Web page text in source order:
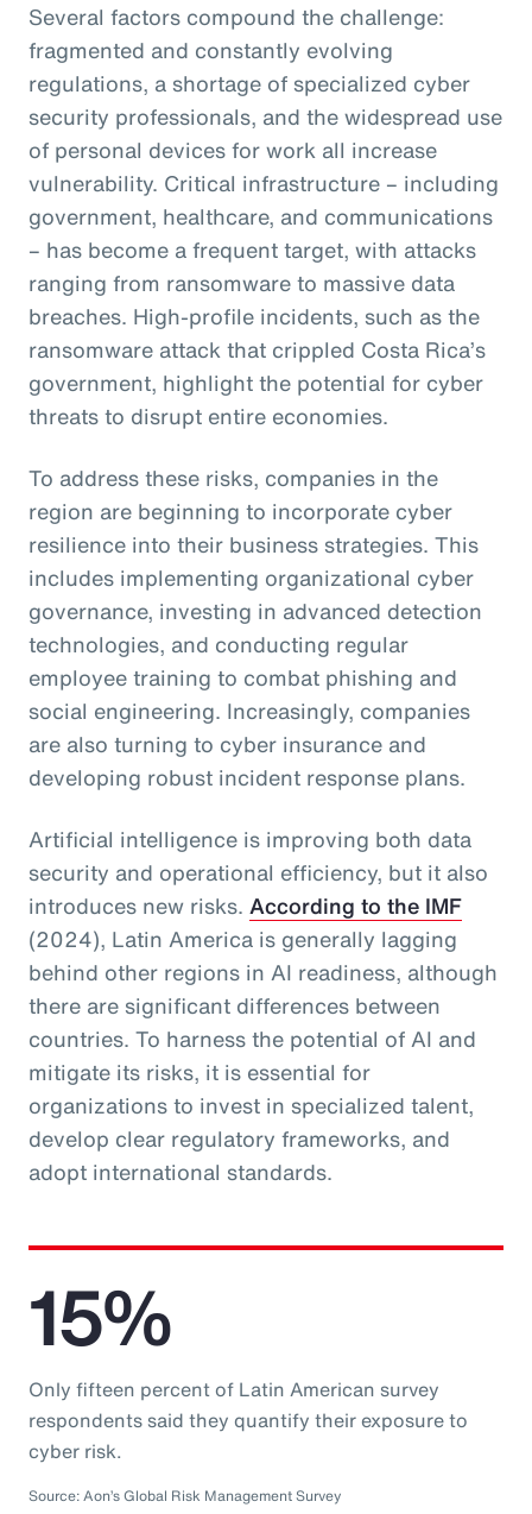
Several factors compound the challenge:
fragmented and constantly evolving
regulations, a shortage of specialized cyber
security professionals, and the widespread use
of personal devices for work all increase
vulnerability. Critical infrastructure – including
government, healthcare, and communications
– has become a frequent target, with attacks
ranging from ransomware to massive data
breaches. High-profile incidents, such as the
ransomware attack that crippled Costa Rica’s
government, highlight the potential for cyber
threats to disrupt entire economies.
To address these risks, companies in the
region are beginning to incorporate cyber
resilience into their business strategies. This
includes implementing organizational cyber
governance, investing in advanced detection
technologies, and conducting regular
employee training to combat phishing and
social engineering. Increasingly, companies
are also turning to cyber insurance and
developing robust incident response plans.
Artificial intelligence is improving both data
security and operational efficiency, but it also
introduces new risks. According to the IMF
(2024), Latin America is generally lagging
behind other regions in AI readiness, although
there are significant differences between
countries. To harness the potential of AI and
mitigate its risks, it is essential for
organizations to invest in specialized talent,
develop clear regulatory frameworks, and
adopt international standards.
15%
Only fifteen percent of Latin American survey
respondents said they quantify their exposure to
cyber risk.
Source: Aon’s Global Risk Management Survey